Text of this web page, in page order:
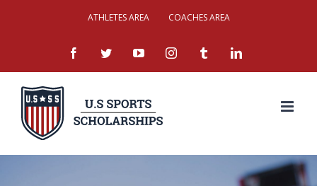
ATHLETES AREA COACHES AREA
facebooktwitter youtubeinstagramtumblr linkedin